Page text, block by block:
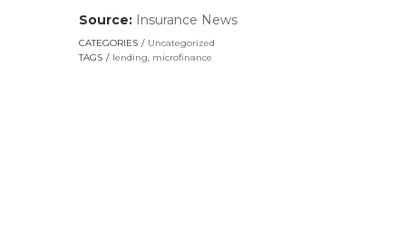
Source: Insurance News
CATEGORIES
Uncategorized
TAGS
lending, microfinance